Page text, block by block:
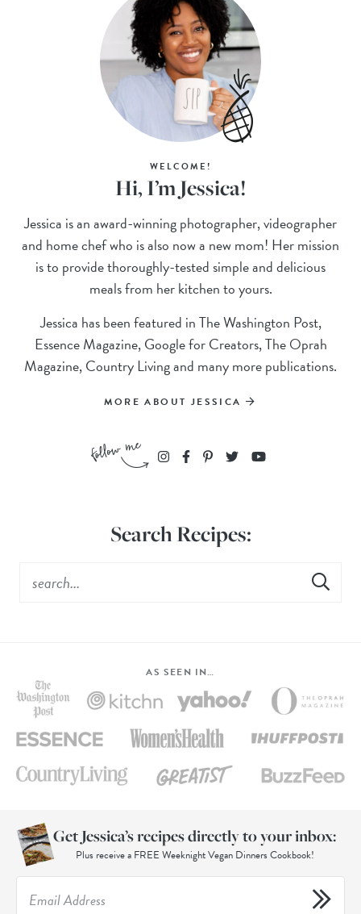
WELCOME!
Hi, I’m Jessica!
Jessica is an award-winning photographer, videographer
and home chef who is also now a new mom! Her mission
is to provide thoroughly-tested simple and delicious
meals from her kitchen to yours.
Jessica has been featured in The Washington Post,
Essence Magazine, Google for Creators, The Oprah
Magazine, Country Living and many more publications.
MORE ABOUT JESSICA
Search Recipes:
AS SEEN IN…
Get Jessica’s recipes directly to your inbox:
Plus receive a FREE Weeknight Vegan Dinners Cookbook!